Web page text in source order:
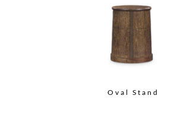
Oval Stand